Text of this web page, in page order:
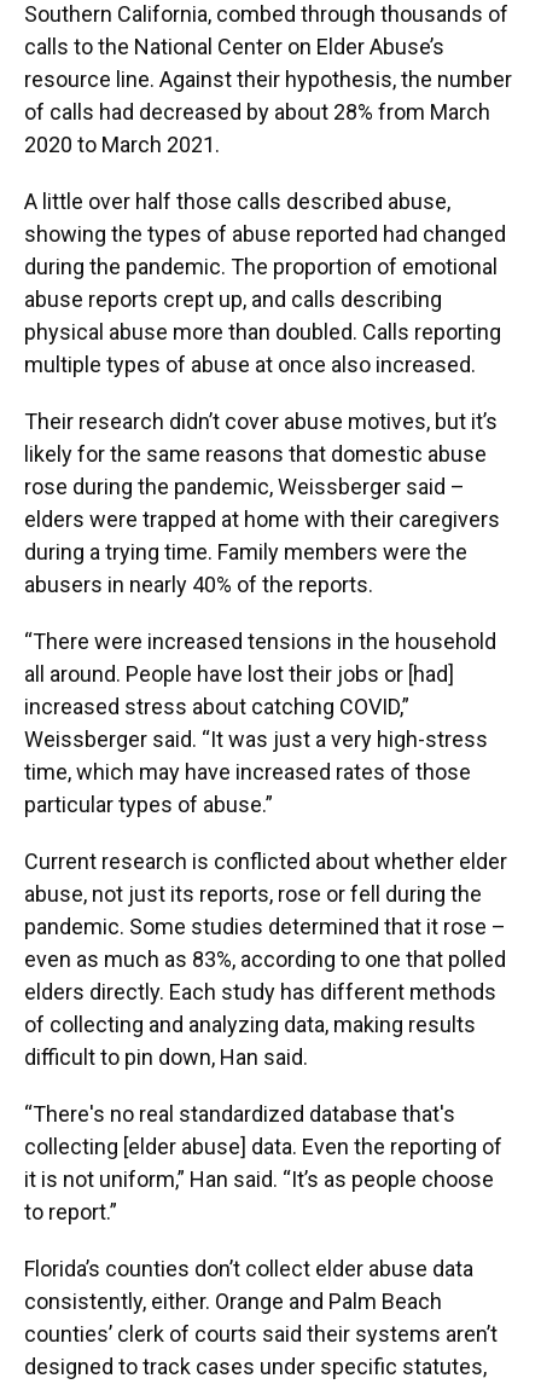
Southern California, combed through thousands of
calls to the National Center on Elder Abuse’s
resource line. Against their hypothesis, the number
of calls had decreased by about 28% from March
2020 to March 2021.
A little over half those calls described abuse,
showing the types of abuse reported had changed
during the pandemic. The proportion of emotional
abuse reports crept up, and calls describing
physical abuse more than doubled. Calls reporting
multiple types of abuse at once also increased.
Their research didn’t cover abuse motives, but it’s
likely for the same reasons that domestic abuse
rose during the pandemic, Weissberger said –
elders were trapped at home with their caregivers
during a trying time. Family members were the
abusers in nearly 40% of the reports.
“There were increased tensions in the household
all around. People have lost their jobs or [had]
increased stress about catching COVID,”
Weissberger said. “It was just a very high-stress
time, which may have increased rates of those
particular types of abuse.”
Current research is conflicted about whether elder
abuse, not just its reports, rose or fell during the
pandemic. Some studies determined that it rose –
even as much as 83%, according to one that polled
elders directly. Each study has different methods
of collecting and analyzing data, making results
difficult to pin down, Han said.
“There's no real standardized database that's
collecting [elder abuse] data. Even the reporting of
it is not uniform,” Han said. “It’s as people choose
to report.”
Florida’s counties don’t collect elder abuse data
consistently, either. Orange and Palm Beach
counties’ clerk of courts said their systems aren’t
designed to track cases under specific statutes,